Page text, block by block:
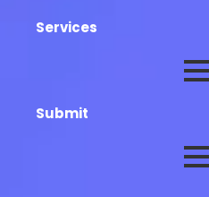
Services
Submit